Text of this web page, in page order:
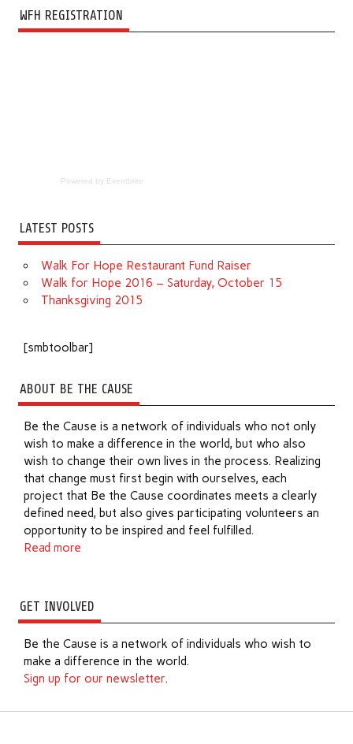
WFH REGISTRATION
Powered by Eventbrite
LATEST POSTS
Walk For Hope Restaurant Fund Raiser
Walk for Hope 2016 – Saturday, October 15
Thanksgiving 2015
[smbtoolbar]
ABOUT BE THE CAUSE
Be the Cause is a network of individuals who not only
wish to make a difference in the world, but who also
wish to change their own lives in the process. Realizing
that change must first begin with ourselves, each
project that Be the Cause coordinates meets a clearly
defined need, but also gives participating volunteers an
opportunity to be inspired and feel fulfilled.
Read more
GET INVOLVED
Be the Cause is a network of individuals who wish to
make a difference in the world.
Sign up for our newsletter.